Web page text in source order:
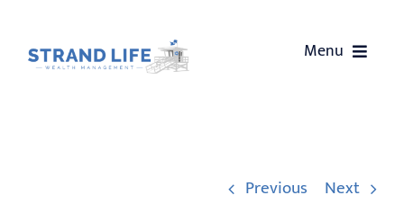
content
Menu
Previous Next